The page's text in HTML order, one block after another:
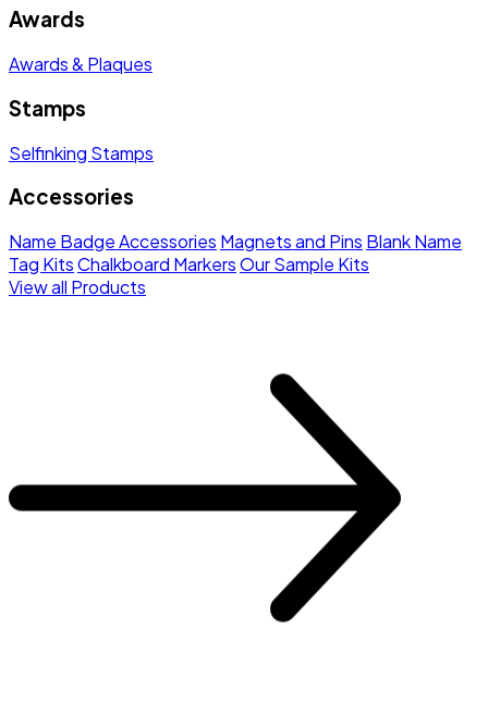
Awards
Awards & Plaques
Stamps
Selfinking Stamps
Accessories
Name Badge Accessories Magnets and Pins Blank Name
Tag KitsChalkboard MarkersOur Sample Kits
View all Products